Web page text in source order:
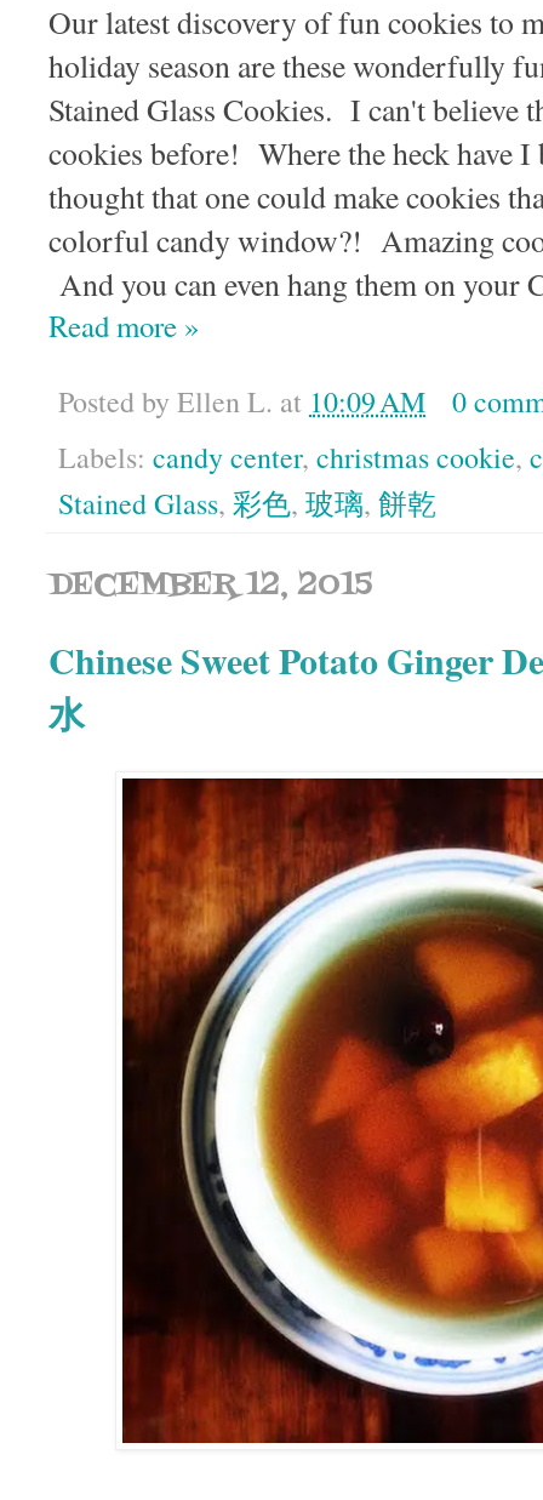
Our latest discovery of fun cookies to
holiday season are these wonderfully
Stained Glass Cookies. I can't believe
cookies before! Where the heck have
thought that one could make cookies
colorful candy window?! Amazing
And you can even hang them on your
Read more »
Posted by Ellen L. at 10:09 AM
0
Labels: candy center, christmas cookie,
Stained Glass, 彩色, 玻璃, 餅乾
DECEMBER 12, 2015
Chinese Sweet Potato Ginger
水